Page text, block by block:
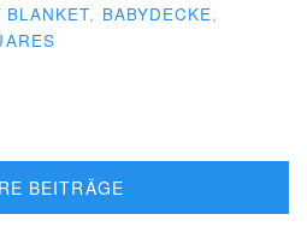
BLANKET, BABYDECKE,
BEITRÄGE